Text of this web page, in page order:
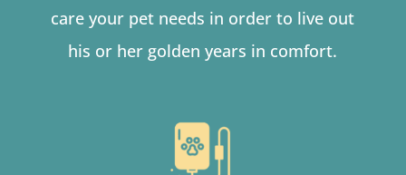
care your pet needs in order to live out
his or her golden years in comfort.